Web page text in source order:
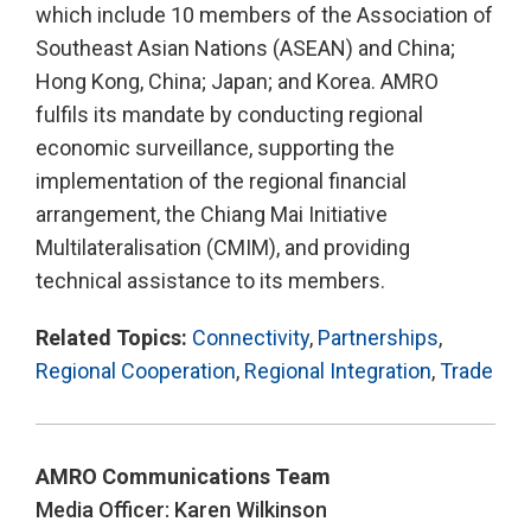
which include 10 members of the Association of
Southeast Asian Nations (ASEAN) and China;
Hong Kong, China; Japan; and Korea. AMRO
fulfils its mandate by conducting regional
economic surveillance, supporting the
implementation of the regional financial
arrangement, the Chiang Mai Initiative
Multilateralisation (CMIM), and providing
technical assistance to its members.
Related Topics: Connectivity, Partnerships,
Regional Cooperation, Regional Integration,Trade
AMRO Communications Team
Media Officer: Karen Wilkinson